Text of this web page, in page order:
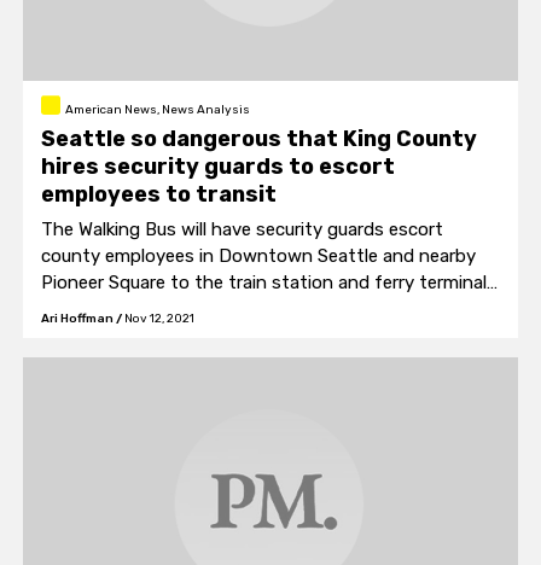
American News, News Analysis
Seattle so dangerous that King County
hires security guards to escort
employees to transit
The Walking Bus will have security guards escort
county employees in Downtown Seattle and nearby
Pioneer Square to the train station and ferry terminal
each evening for their commute home.
Ari Hoffman / Nov 12, 2021